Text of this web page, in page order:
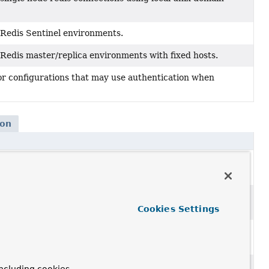
Sentinel environments.
master/replica environments with fixed hosts.
configurations that may use authentication when
with RedisConnectionFactory
Cookies Settings